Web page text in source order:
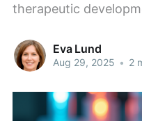
therapeutic
Eva Lund
Aug 29, 2025 • 2